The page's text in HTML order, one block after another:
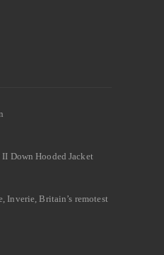
Down Hooded Jacket
Inverie, Britain’s remotest